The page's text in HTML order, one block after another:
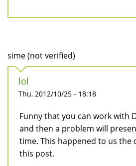
sime (not verified)
lol
Thu, 2012/10/25 - 18:18
Funny that you can work with
and then a problem will
time. This happened to us the
this post.